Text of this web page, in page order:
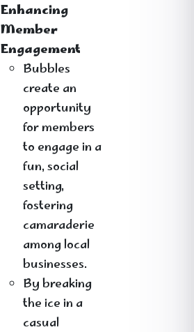
Enhancing
Member
Engagement
Bubbles
create an
opportunity
for members
to engage in a
fun, social
setting,
fostering
camaraderie
among local
businesses.
By breaking
the ice in a
casual